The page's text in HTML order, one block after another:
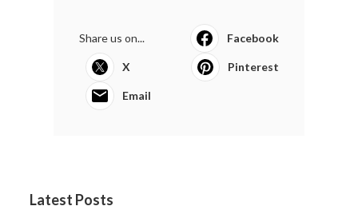
Share us on... Facebook
X Pinterest
Email
Latest Posts